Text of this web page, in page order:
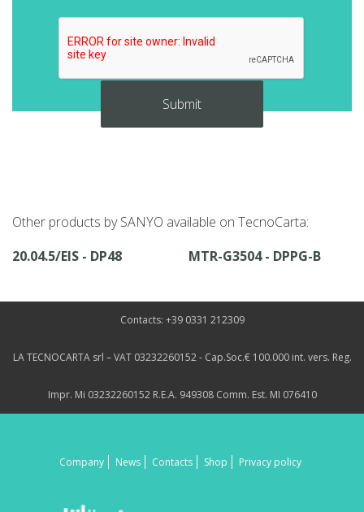
Other products by SANYO available on TecnoCarta:
20.04.5/EIS - DP48
MTR-G3504 - DPPG-B
Contacts: +39 0331 212309
LA TECNOCARTA srl – VAT 03232260152 - Cap.Soc.€ 100.000 int. vers. Reg.
Impr. Mi 03232260152 R.E.A. 949308 Comm. Est. MI 076410
Company News Contacts Shop Privacy policy